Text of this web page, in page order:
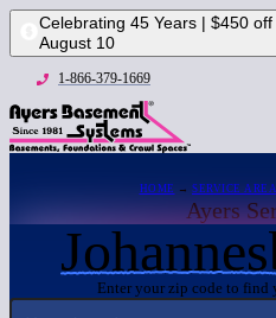
Celebrating 45 Years | $450
August 10
1-866-379-1669
HOME → SERVICE AREA
Ayers
Enter your zip code to find